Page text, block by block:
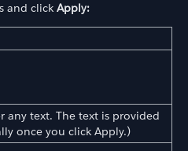
and click Apply:
any text. The text is provided
once you click Apply.)